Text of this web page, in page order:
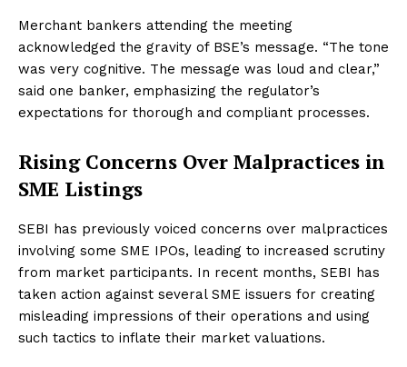
Merchant bankers attending the meeting
acknowledged the gravity of BSE’s message. “The tone
was very cognitive. The message was loud and clear,”
said one banker, emphasizing the regulator’s
expectations for thorough and compliant processes.
Rising Concerns Over Malpractices in
SME Listings
SEBI has previously voiced concerns over malpractices
involving some SME IPOs, leading to increased scrutiny
from market participants. In recent months, SEBI has
taken action against several SME issuers for creating
misleading impressions of their operations and using
such tactics to inflate their market valuations.